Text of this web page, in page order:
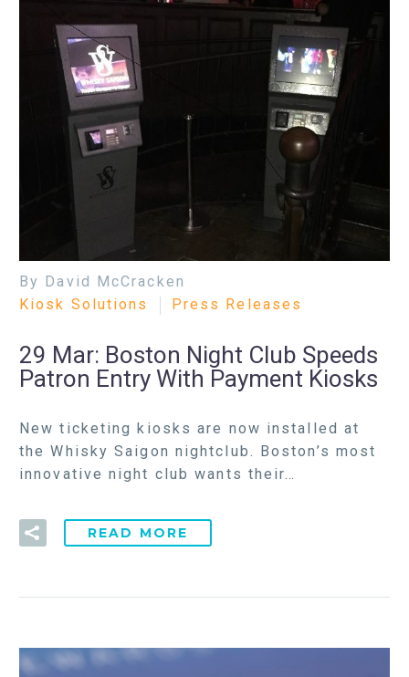
By David McCracken
Kiosk Solutions
Press Releases
29 Mar: Boston Night Club Speeds
Patron Entry With Payment Kiosks
New ticketing kiosks are now installed at
the Whisky Saigon nightclub. Boston’s most
innovative night club wants their…
READ MORE